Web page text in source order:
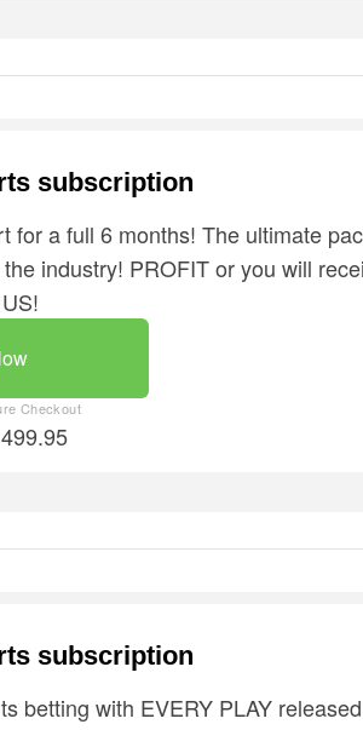
subscription
for a full 6 months! The ultimate
industry! PROFIT or you will
subscription
betting with EVERY PLAY